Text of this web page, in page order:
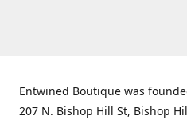
Entwined Boutique was
207 N. Bishop Hill St, Bishop